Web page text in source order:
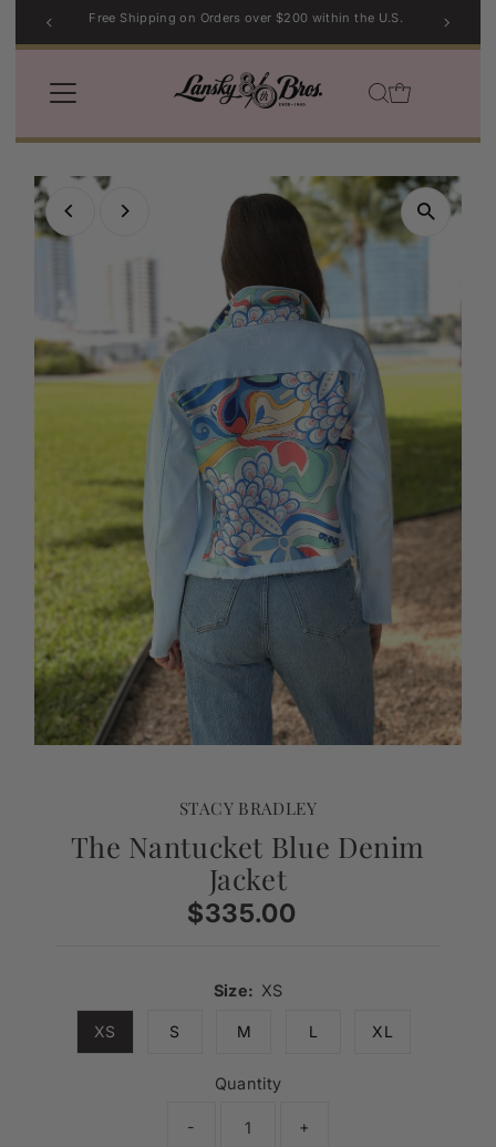
Skip to content
Free Shipping on Orders over $200 within the U.S.
STACY BRADLEY
The Nantucket Blue Denim
Jacket
Regular
$335.00
Size: XS
XS S M L XL
Quantity
- +